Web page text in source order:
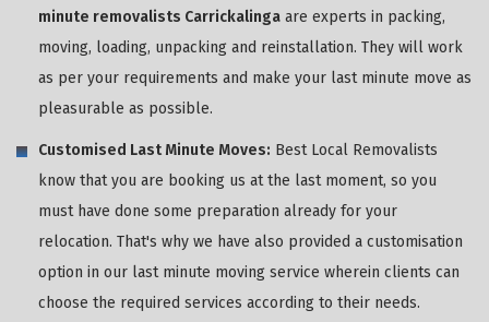
minute removalists Carrickalinga are experts in packing,
moving, loading, unpacking and reinstallation. They will work
as per your requirements and make your last minute move as
pleasurable as possible.
Customised Last Minute Moves: Best Local Removalists
know that you are booking us at the last moment, so you
must have done some preparation already for your
relocation. That's why we have also provided a customisation
option in our last minute moving service wherein clients can
choose the required services according to their needs.